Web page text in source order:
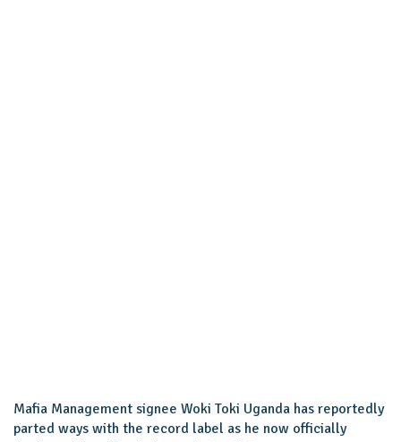
Mafia Management signee Woki Toki Uganda has reportedly
parted ways with the record label as he now officially